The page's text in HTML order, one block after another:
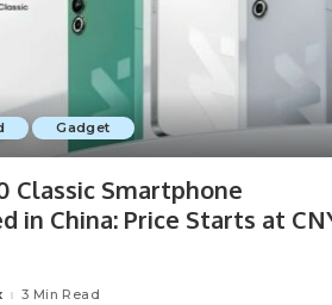
Gadget
Classic Smartphone
in China: Price Starts at
3 Min Read